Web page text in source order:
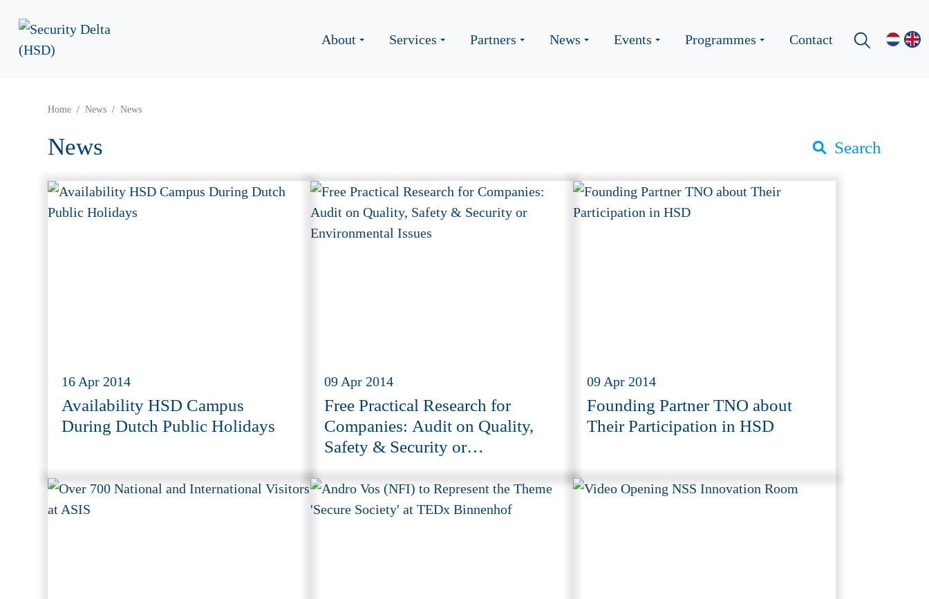
About Services Partners News Events Programmes Contact
Home News News
News Search
16 Apr 2014
Availability HSD Campus
During Dutch Public Holidays
09 Apr 2014
Free Practical Research for
Companies: Audit on Quality,
Safety & Security or
09 Apr 2014
Founding Partner TNO about
Their Participation in HSD